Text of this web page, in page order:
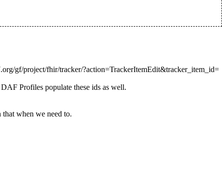
Profiles populate these ids as well.
when we need to.